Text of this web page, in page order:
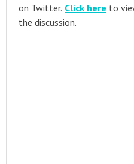
on Twitter. Click here to
the discussion.